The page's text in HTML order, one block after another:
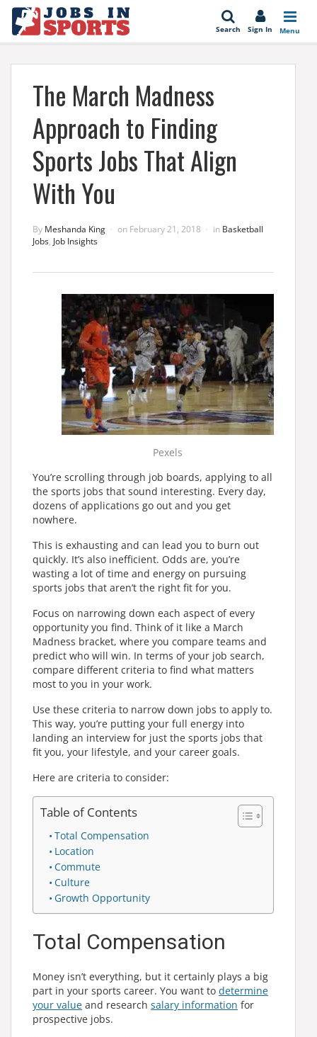
Search Sign In Menu
The March Madness
Approach to Finding
Sports Jobs That Align
With You
By Meshanda King on February 21, 2018 in Basketball
Jobs, Job Insights
Pexels
You’re scrolling through job boards, applying to all
the sports jobs that sound interesting. Every day,
dozens of applications go out and you get
nowhere.
This is exhausting and can lead you to burn out
quickly. It’s also inefficient. Odds are, you’re
wasting a lot of time and energy on pursuing
sports jobs that aren’t the right fit for you.
Focus on narrowing down each aspect of every
opportunity you find. Think of it like a March
Madness bracket, where you compare teams and
predict who will win. In terms of your job search,
compare different criteria to find what matters
most to you in your work.
Use these criteria to narrow down jobs to apply to.
This way, you’re putting your full energy into
landing an interview for just the sports jobs that
fit you, your lifestyle, and your career goals.
Here are criteria to consider:
Table of Contents
Total Compensation
Location
Commute
Culture
Growth Opportunity
Total Compensation
Money isn’t everything, but it certainly plays a big
part in your sports career. You want to determine
your value and research salary information for
prospective jobs.